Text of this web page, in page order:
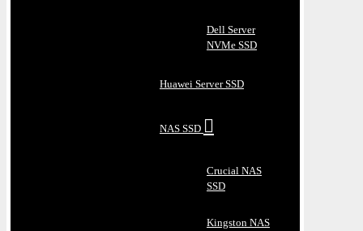
Dell Server
NVMe SSD
Huawei Server SSD
NAS SSD
Crucial NAS
SSD
Kingston NAS